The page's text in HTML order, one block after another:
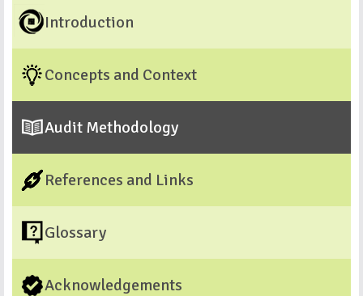
Introduction
Concepts and Context
Audit Methodology
References and Links
Glossary
Acknowledgements